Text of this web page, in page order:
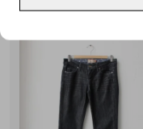
Sold Out